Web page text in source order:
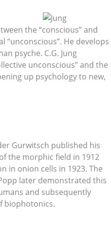
the “conscious” and
He develops
psyche. C.G. Jung
unconscious” and the
up psychology to new,
Gurwitsch published his
the morphic field in 1912
in onion cells in 1923. The
later demonstrated this
and subsequently
biophotonics.